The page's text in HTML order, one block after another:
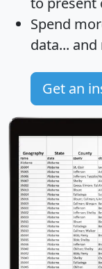
Spend
data... and
Get an